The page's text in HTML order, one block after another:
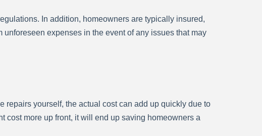
In addition, homeowners are typically insured,
expenses in the event of any issues that may
repairs yourself, the actual cost can add up quickly due to
cost more up front, it will end up saving homeowners a